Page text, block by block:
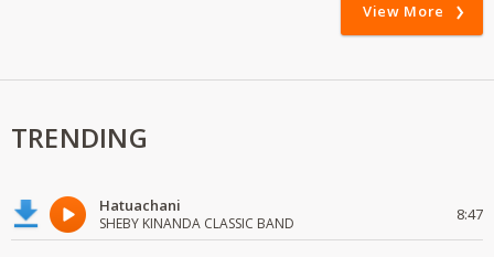
View More
TRENDING
Hatuachani
SHEBY KINANDA CLASSIC BAND 8:47